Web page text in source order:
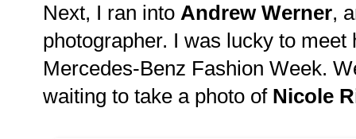
Next, I ran into Andrew Werner,
photographer. I was lucky to
Mercedes-Benz Fashion Week.
waiting to take a photo of Nicole